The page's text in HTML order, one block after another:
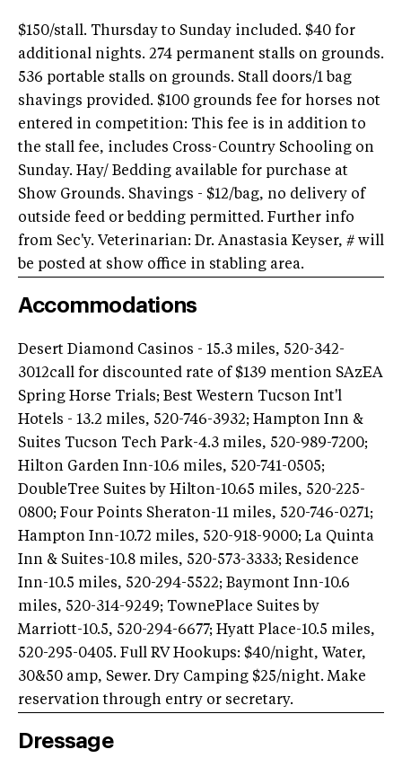
$150/stall. Thursday to Sunday included. $40 for
additional nights. 274 permanent stalls on grounds.
536 portable stalls on grounds. Stall doors/1 bag
shavings provided. $100 grounds fee for horses not
entered in competition: This fee is in addition to
the stall fee, includes Cross-Country Schooling on
Sunday. Hay/ Bedding available for purchase at
Show Grounds. Shavings - $12/bag, no delivery of
outside feed or bedding permitted. Further info
from Sec'y. Veterinarian: Dr. Anastasia Keyser, # will
be posted at show office in stabling area.
Accommodations
Desert Diamond Casinos - 15.3 miles, 520-342-
3012call for discounted rate of $139 mention SAzEA
Spring Horse Trials; Best Western Tucson Int'l
Hotels - 13.2 miles, 520-746-3932; Hampton Inn &
Suites Tucson Tech Park-4.3 miles, 520-989-7200;
Hilton Garden Inn-10.6 miles, 520-741-0505;
DoubleTree Suites by Hilton-10.65 miles, 520-225-
0800; Four Points Sheraton-11 miles, 520-746-0271;
Hampton Inn-10.72 miles, 520-918-9000; La Quinta
Inn & Suites-10.8 miles, 520-573-3333; Residence
Inn-10.5 miles, 520-294-5522; Baymont Inn-10.6
miles, 520-314-9249; TownePlace Suites by
Marriott-10.5, 520-294-6677; Hyatt Place-10.5 miles,
520-295-0405. Full RV Hookups: $40/night, Water,
30&50 amp, Sewer. Dry Camping $25/night. Make
reservation through entry or secretary.
Dressage